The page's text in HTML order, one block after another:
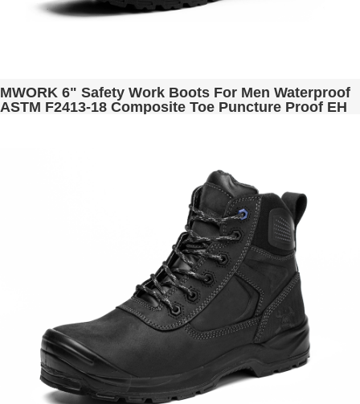
MWORK 6" Safety Work Boots For Men Waterproof
ASTM F2413-18 Composite Toe Puncture Proof EH